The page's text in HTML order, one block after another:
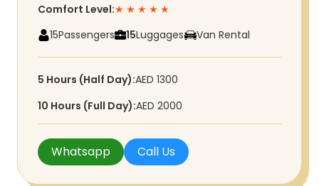
Comfort Level:★ ★ ★ ★ ★
15Passengers 15Luggages Van Rental
5 Hours (Half Day):AED 1300
10 Hours (Full Day):AED 2000
Whatsapp Call Us